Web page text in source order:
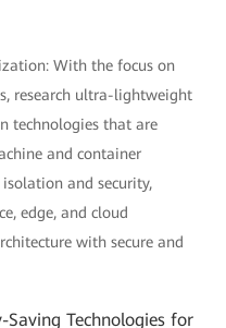
With the focus on
research ultra-lightweight
technologies that are
and container
and security,
edge, and cloud
with secure and
Technologies for